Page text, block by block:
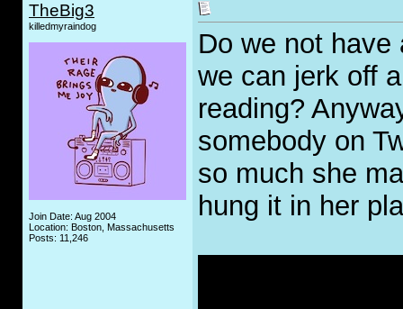
TheBig3
killedmyraindog
Join Date: Aug 2004
Location: Boston, Massachusetts
Posts: 11,246
Do we not have
we can jerk off
reading?
somebody on
so much she
hung it in her